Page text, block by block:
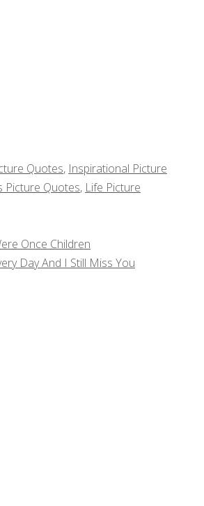
Quotes, Inspirational Picture
Picture Quotes, Life Picture
Once Children
Day And I Still Miss You